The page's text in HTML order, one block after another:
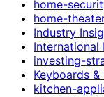
home-
home-
Industry
International
investing-
Keyboards &
kitchen-